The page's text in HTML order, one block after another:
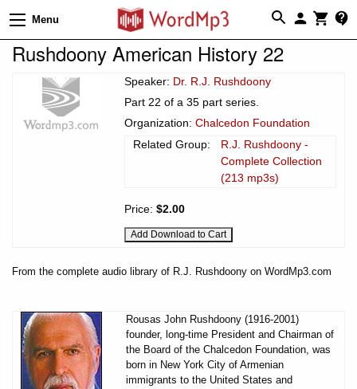
Menu
Rushdoony American History 22
Speaker: Dr. R.J. Rushdoony
Part 22 of a 35 part series.
Organization: Chalcedon Foundation
Related Group:
R.J. Rushdoony -
Complete Collection
(213 mp3s)
Price: $2.00
From the complete audio library of R.J. Rushdoony on WordMp3.com
Rousas John Rushdoony (1916-2001)
founder, long-time President and Chairman of
the Board of the Chalcedon Foundation, was
born in New York City of Armenian
immigrants to the United States and